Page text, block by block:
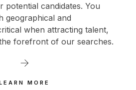
potential candidates. You
and
when attracting talent,
forefront of our searches.
MORE